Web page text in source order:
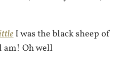
I was the black sheep of
Oh well